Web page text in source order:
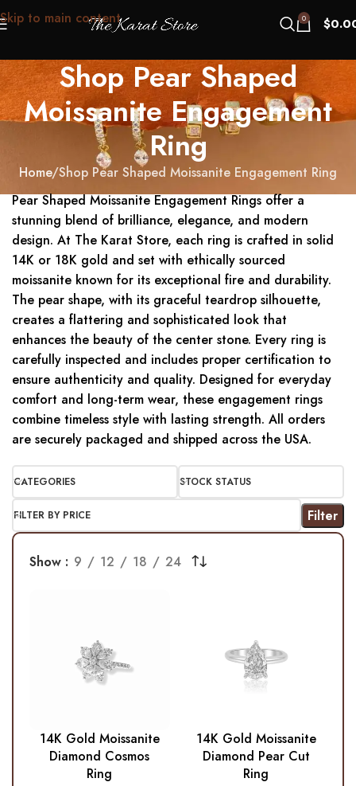
Skip to main content 0 $
Shop Pear Shaped
Moissanite Engagement
Ring
Home Shop Pear Shaped Moissanite Engagement Ring
Pear Shaped Moissanite Engagement Rings offer a
stunning blend of brilliance, elegance, and modern
design. At The Karat Store, each ring is crafted in solid
14K or 18K gold and set with ethically sourced
moissanite known for its exceptional fire and durability.
The pear shape, with its graceful teardrop silhouette,
creates a flattering and sophisticated look that
enhances the beauty of the center stone. Every ring is
carefully inspected and includes proper certification to
ensure authenticity and quality. Designed for everyday
comfort and long-term wear, these engagement rings
combine timeless style with lasting strength. All orders
are securely packaged and shipped across the USA.
CATEGORIES STOCK STATUS
FILTER BY PRICE Filter
Show 9 12 18 24
14K Gold Moissanite
Diamond Cosmos
Ring
14K Gold Moissanite
Diamond Pear Cut
Ring